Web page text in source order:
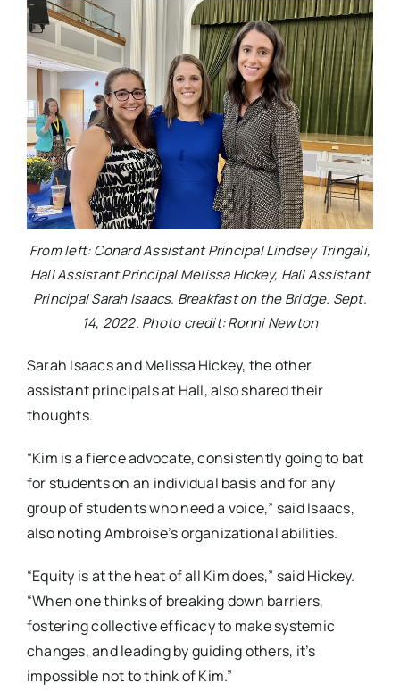
From left: Conard Assistant Principal Lindsey Tringali,
Hall Assistant Principal Melissa Hickey, Hall Assistant
Principal Sarah Isaacs. Breakfast on the Bridge. Sept.
14, 2022. Photo credit: Ronni Newton
Sarah Isaacs and Melissa Hickey, the other
assistant principals at Hall, also shared their
thoughts.
“Kim is a fierce advocate, consistently going to bat
for students on an individual basis and for any
group of students who need a voice,” said Isaacs,
also noting Ambroise’s organizational abilities.
“Equity is at the heat of all Kim does,” said Hickey.
“When one thinks of breaking down barriers,
fostering collective efficacy to make systemic
changes, and leading by guiding others, it’s
impossible not to think of Kim.”